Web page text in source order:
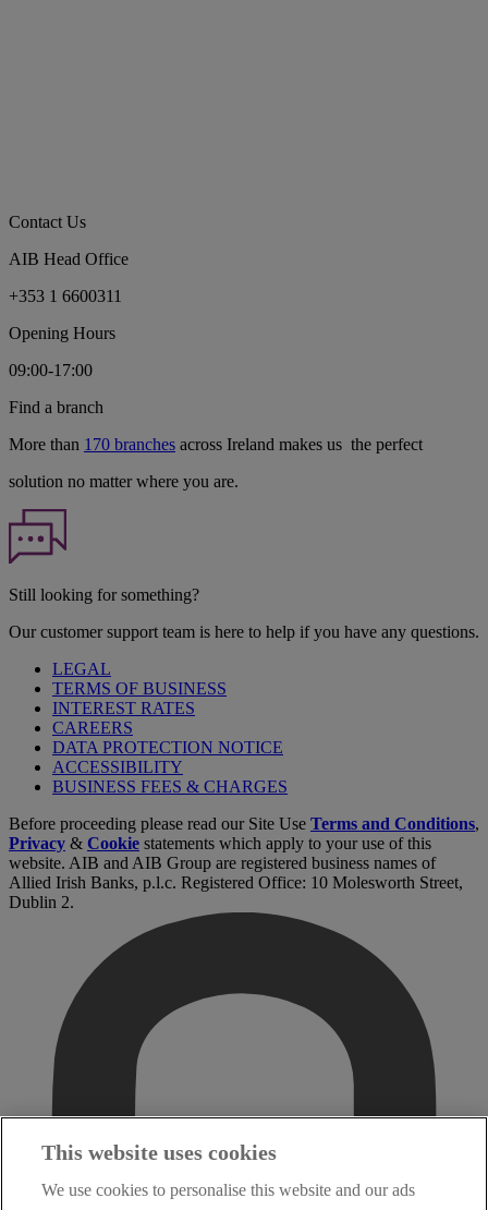
Contact Us
AIB Head Office
+353 1 6600311
Opening Hours
09:00-17:00
Find a branch
More than 170 branches across Ireland makes us the perfect
solution no matter where you are.
Still looking for something?
Our customer support team is here to help if you have any questions.
LEGAL
TERMS OF BUSINESS
INTEREST RATES
CAREERS
DATA PROTECTION NOTICE
ACCESSIBILITY
BUSINESS FEES & CHARGES
Before proceeding please read our Site Use Terms and Conditions,
Privacy & Cookie statements which apply to your use of this
website. AIB and AIB Group are registered business names of
Allied Irish Banks, p.l.c. Registered Office: 10 Molesworth Street,
Dublin 2.
This website uses cookies
We use cookies to personalise this website and our ads